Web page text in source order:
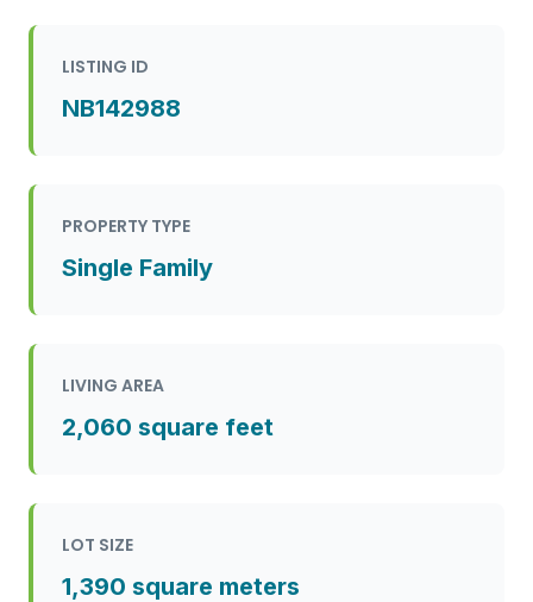
LISTING ID
NB142988
PROPERTY TYPE
Single Family
LIVING AREA
2,060 square feet
LOT SIZE
1,390 square meters